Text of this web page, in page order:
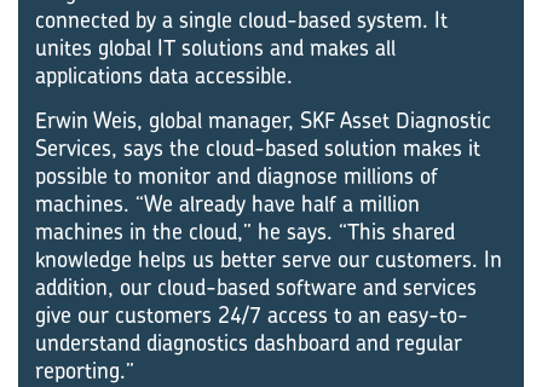
connected by a single cloud-based system. It
unites global IT solutions and makes all
applications data accessible.
Erwin Weis, global manager, SKF Asset Diagnostic
Services, says the cloud-based solution makes it
possible to monitor and diagnose millions of
machines. “We already have half a million
machines in the cloud,” he says. “This shared
knowledge helps us better serve our customers. In
addition, our cloud-based software and services
give our customers 24/7 access to an easy-to-
understand diagnostics dashboard and regular
reporting.”